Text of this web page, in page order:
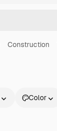
Construction
Color